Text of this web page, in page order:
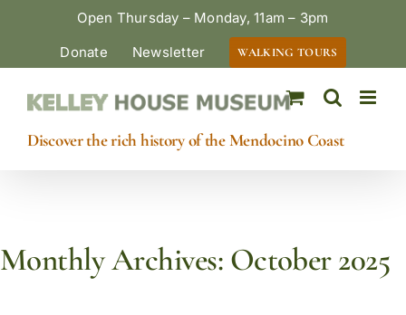
Open Thursday – Monday, 11am – 3pm
Donate
Newsletter WALKING TOURS
Discover the rich history of the Mendocino Coast
Monthly Archives: October 2025